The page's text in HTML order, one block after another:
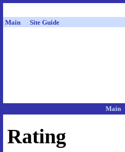
Main Site Guide
Main
Rating